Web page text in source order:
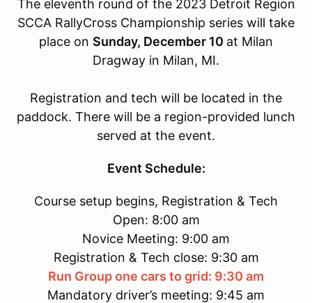
The eleventh round of the 2023 Detroit Region
SCCA RallyCross Championship series will take
place on Sunday, December 10 at Milan
Dragway in Milan, MI.
Registration and tech will be located in the
paddock. There will be a region-provided lunch
served at the event.
Event Schedule:
Course setup begins, Registration & Tech
Open: 8:00 am
Novice Meeting: 9:00 am
Registration & Tech close: 9:30 am
Run Group one cars to grid: 9:30 am
Mandatory driver’s meeting: 9:45 am